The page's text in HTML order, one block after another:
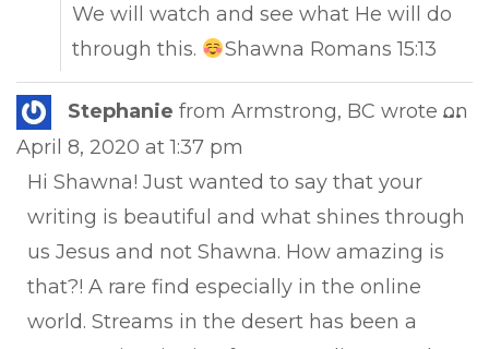
We will watch and see what He will do
through this.
Shawna Romans 15:13
Stephanie from Armstrong, BC wrote on
April 8, 2020 at 1:37 pm
Hi Shawna! Just wanted to say that your
writing is beautiful and what shines through
us Jesus and not Shawna. How amazing is
that?! A rare find especially in the online
world. Streams in the desert has been a
...